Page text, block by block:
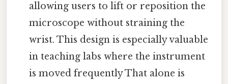
allowing users to lift or reposition the
microscope without straining the
wrist. This design is especially valuable
in teaching labs where the instrument
is moved frequently That alone is